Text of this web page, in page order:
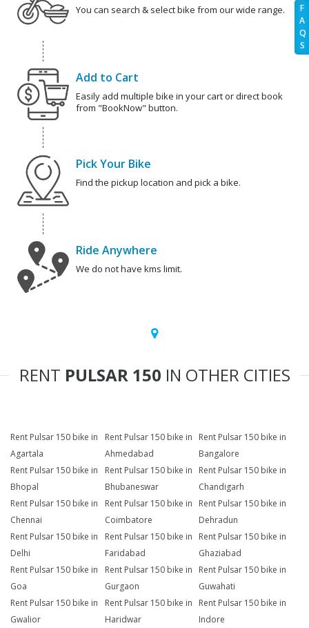
F
A
Q
S
You can search & select bike from our wide range.
Add to Cart
Easily add multiple bike in your cart or direct book
from "BookNow" button.
Pick Your Bike
Find the pickup location and pick a bike.
Ride Anywhere
We do not have kms limit.
RENT PULSAR 150 IN OTHER CITIES
Rent Pulsar 150 bike in
Agartala
Rent Pulsar 150 bike in
Ahmedabad
Rent Pulsar 150 bike in
Bangalore
Rent Pulsar 150 bike in
Bhopal
Rent Pulsar 150 bike in
Bhubaneswar
Rent Pulsar 150 bike in
Chandigarh
Rent Pulsar 150 bike in
Chennai
Rent Pulsar 150 bike in
Coimbatore
Rent Pulsar 150 bike in
Dehradun
Rent Pulsar 150 bike in
Delhi
Rent Pulsar 150 bike in
Faridabad
Rent Pulsar 150 bike in
Ghaziabad
Rent Pulsar 150 bike in
Goa
Rent Pulsar 150 bike in
Gurgaon
Rent Pulsar 150 bike in
Guwahati
Rent Pulsar 150 bike in
Gwalior
Rent Pulsar 150 bike in
Haridwar
Rent Pulsar 150 bike in
Indore